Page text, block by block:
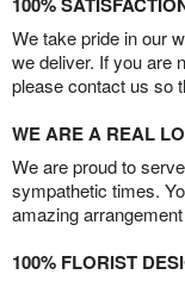
We take pride in our
we deliver. If you are
please contact us so
WE ARE A REAL
We are proud to
sympathetic times.
amazing
100% FLORIST